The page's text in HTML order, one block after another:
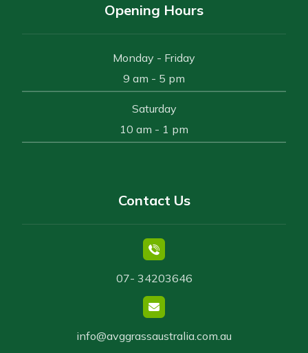
Opening Hours
Monday - Friday
9 am - 5 pm
Saturday
10 am - 1 pm
Contact Us
07- 34203646
info@avggrassaustralia.com.au